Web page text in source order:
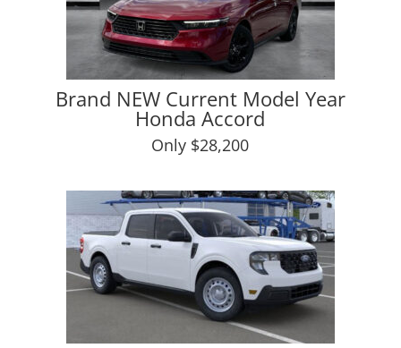
Brand NEW Current Model Year
Honda Accord
Only $28,200